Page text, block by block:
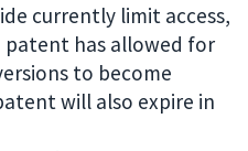
currently limit access,
patent has allowed for
to become
will also expire in